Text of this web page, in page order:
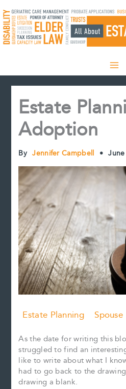
to
content
Estate
Adoption
By Jennifer Campbell •
Estate Planning Spouse
As the date for writing this
struggled to find an
like to write about what I
had to go back to the
drawing a blank.